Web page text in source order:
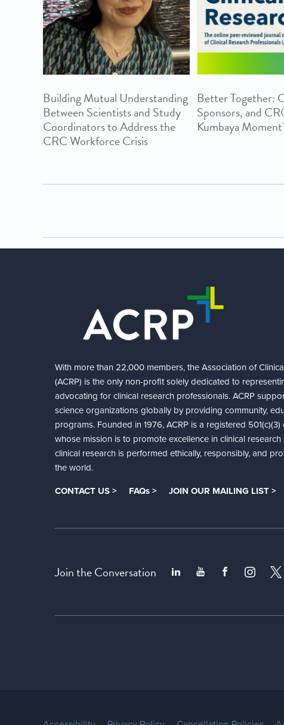
Building Mutual Understanding
Between Scientists and Study
Coordinators to Address the
CRC Workforce Crisis
Better Together:
Sponsors, and
Kumbaya
With more than 22,000 members, the Association of
(ACRP) is the only non-profit solely dedicated to
advocating for clinical research professionals. ACRP
science organizations globally by providing community,
programs. Founded in 1976, ACRP is a registered
whose mission is to promote excellence in clinical
clinical research is performed ethically, responsibly, and
the world.
CONTACT US > FAQs > JOIN OUR MAILING LIST >
Join the Conversation